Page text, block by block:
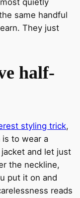
same handful
They just
half-
styling trick,
to wear a
and let just
the neckline,
put it on and
reads